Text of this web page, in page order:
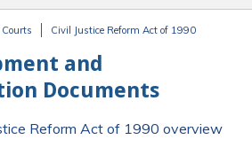
Civil Justice Reform Act of 1990
and
Documents
Reform Act of 1990 overview